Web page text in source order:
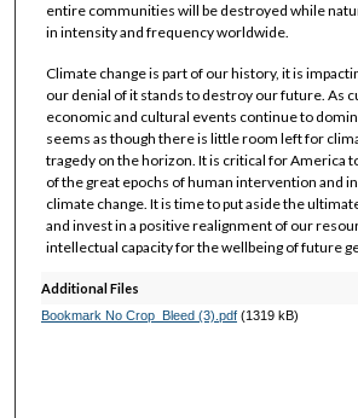
entire communities will be destroyed while
in intensity and frequency worldwide.
Climate change is part of our history, it is
our denial of it stands to destroy our future. As
economic and cultural events continue to
seems as though there is little room left for
tragedy on the horizon. It is critical for America
of the great epochs of human intervention and
climate change. It is time to put aside the
and invest in a positive realignment of our
intellectual capacity for the wellbeing of future
Additional Files
Bookmark No Crop_Bleed (3).pdf(1319 kB)